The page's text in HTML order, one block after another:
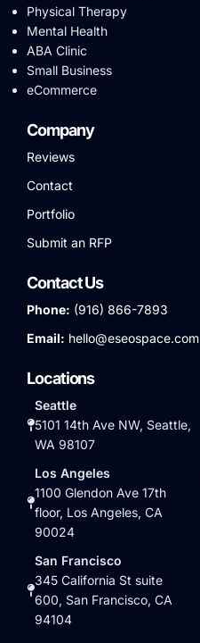
Physical Therapy
Mental Health
ABA Clinic
Small Business
eCommerce
Company
Reviews
Contact
Portfolio
Submit an RFP
Contact Us
Phone: (916) 866-7893
Email: hello@eseospace.com
Locations
Seattle
5101 14th Ave NW, Seattle,
WA 98107
Los Angeles
1100 Glendon Ave 17th
floor, Los Angeles, CA
90024
San Francisco
345 California St suite
600, San Francisco, CA
94104